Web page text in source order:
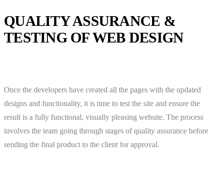
QUALITY ASSURANCE &
TESTING OF WEB DESIGN
Once the developers have created all the pages with the updated
designs and functionality, it is time to test the site and ensure the
result is a fully functional, visually pleasing website. The process
involves the team going through stages of quality assurance before
sending the final product to the client for approval.